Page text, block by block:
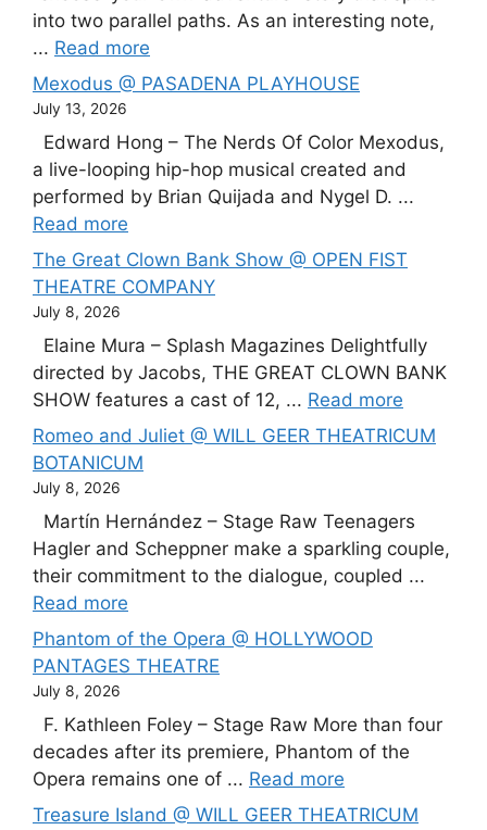
into two parallel paths. As an interesting note,
... Read more
Mexodus @ PASADENA PLAYHOUSE
July 13, 2026
Edward Hong – The Nerds Of Color Mexodus,
a live-looping hip-hop musical created and
performed by Brian Quijada and Nygel D. ...
Read more
The Great Clown Bank Show @ OPEN FIST
THEATRE COMPANY
July 8, 2026
Elaine Mura – Splash Magazines Delightfully
directed by Jacobs, THE GREAT CLOWN BANK
SHOW features a cast of 12, ... Read more
Romeo and Juliet @ WILL GEER THEATRICUM
BOTANICUM
July 8, 2026
Martín Hernández – Stage Raw Teenagers
Hagler and Scheppner make a sparkling couple,
their commitment to the dialogue, coupled ...
Read more
Phantom of the Opera @ HOLLYWOOD
PANTAGES THEATRE
July 8, 2026
F. Kathleen Foley – Stage Raw More than four
decades after its premiere, Phantom of the
Opera remains one of ... Read more
Treasure Island @ WILL GEER THEATRICUM